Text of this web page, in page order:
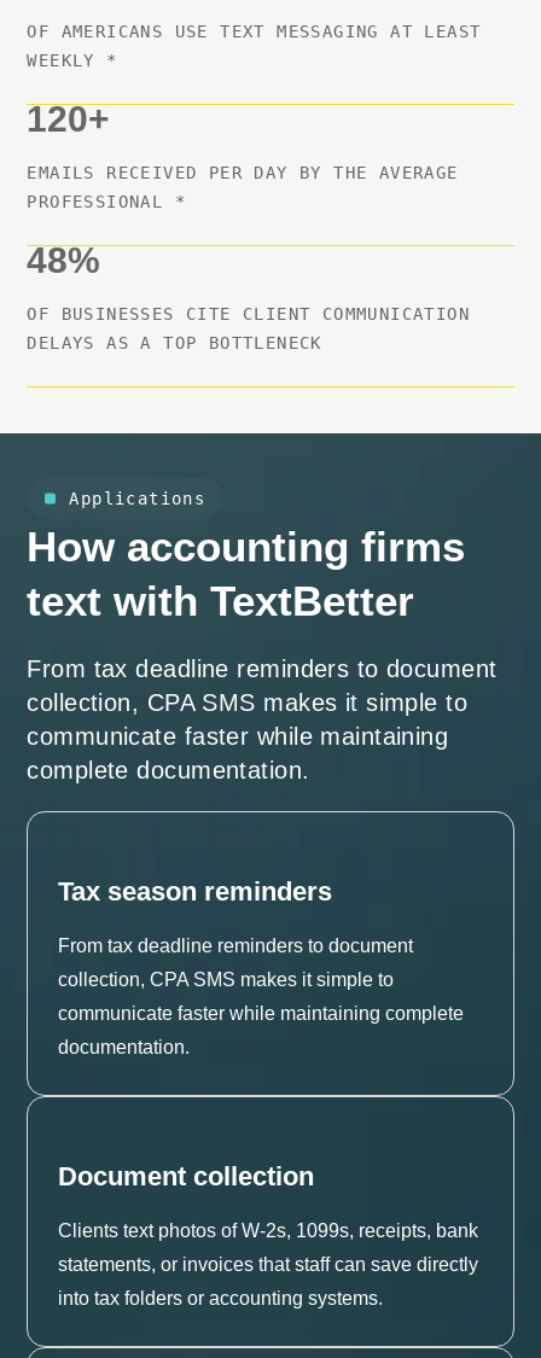
OF AMERICANS USE TEXT MESSAGING AT LEAST
WEEKLY *
120+
EMAILS RECEIVED PER DAY BY THE AVERAGE
PROFESSIONAL *
48%
OF BUSINESSES CITE CLIENT COMMUNICATION
DELAYS AS A TOP BOTTLENECK
Applications
How accounting firms
text with TextBetter
From tax deadline reminders to document
collection, CPA SMS makes it simple to
communicate faster while maintaining
complete documentation.
Tax season reminders
From tax deadline reminders to document
collection, CPA SMS makes it simple to
communicate faster while maintaining complete
documentation.
Document collection
Clients text photos of W-2s, 1099s, receipts, bank
statements, or invoices that staff can save directly
into tax folders or accounting systems.